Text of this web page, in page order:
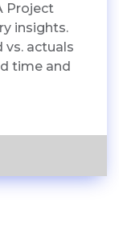
Project
insights.
vs. actuals
time and